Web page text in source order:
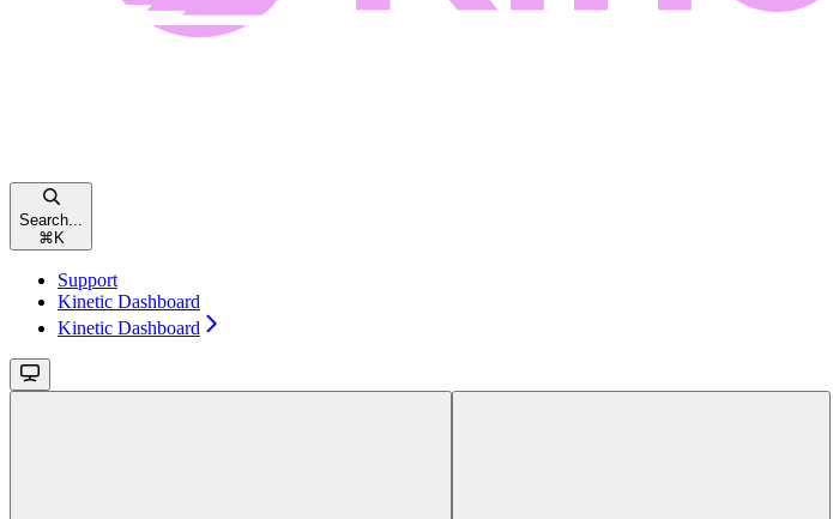
Search...
⌘ K
Support
Kinetic Dashboard
Kinetic Dashboard